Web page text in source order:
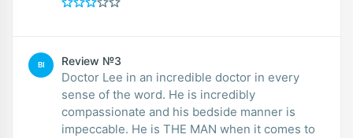
BI Review №3
Doctor Lee in an incredible doctor in every
sense of the word. He is incredibly
compassionate and his bedside manner is
impeccable. He is THE MAN when it comes to